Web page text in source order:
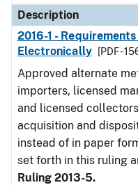
Description
2016-1 -
Electronically
[PDF -
Approved alternate
importers, licensed
and licensed
acquisition and
instead of in paper
set forth in this ruling
Ruling 2013-5.